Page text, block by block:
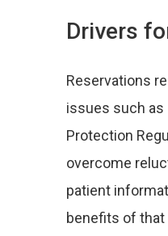
Drivers
Reservations
issues such as
Protection
overcome
patient
benefits of